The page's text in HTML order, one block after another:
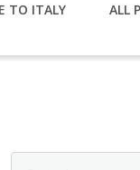
TO ITALY ALL